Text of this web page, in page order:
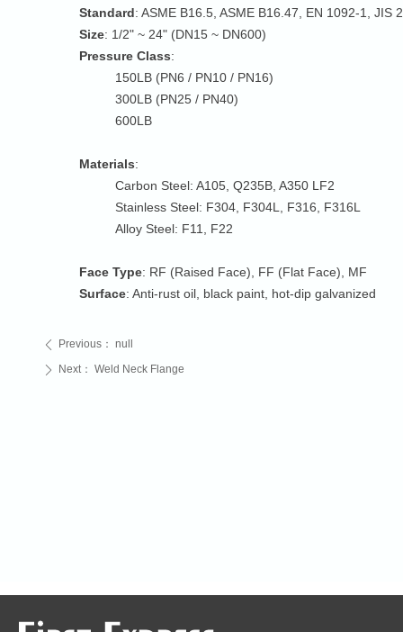
ꄴ Previous： null
ꄲ Next： Weld Neck Flange
Standard: ASME B16.5, ASME B16.47, EN 1092-1, JIS
Size: 1/2" ~ 24" (DN15 ~ DN600)
Pressure Class:
150LB (PN6 / PN10 / PN16)
300LB (PN25 / PN40)
600LB
Materials:
Carbon Steel: A105, Q235B, A350 LF2
Stainless Steel: F304, F304L, F316, F316L
Alloy Steel: F11, F22
Face Type: RF (Raised Face), FF (Flat Face), MF
Surface: Anti-rust oil, black paint, hot-dip galvanized